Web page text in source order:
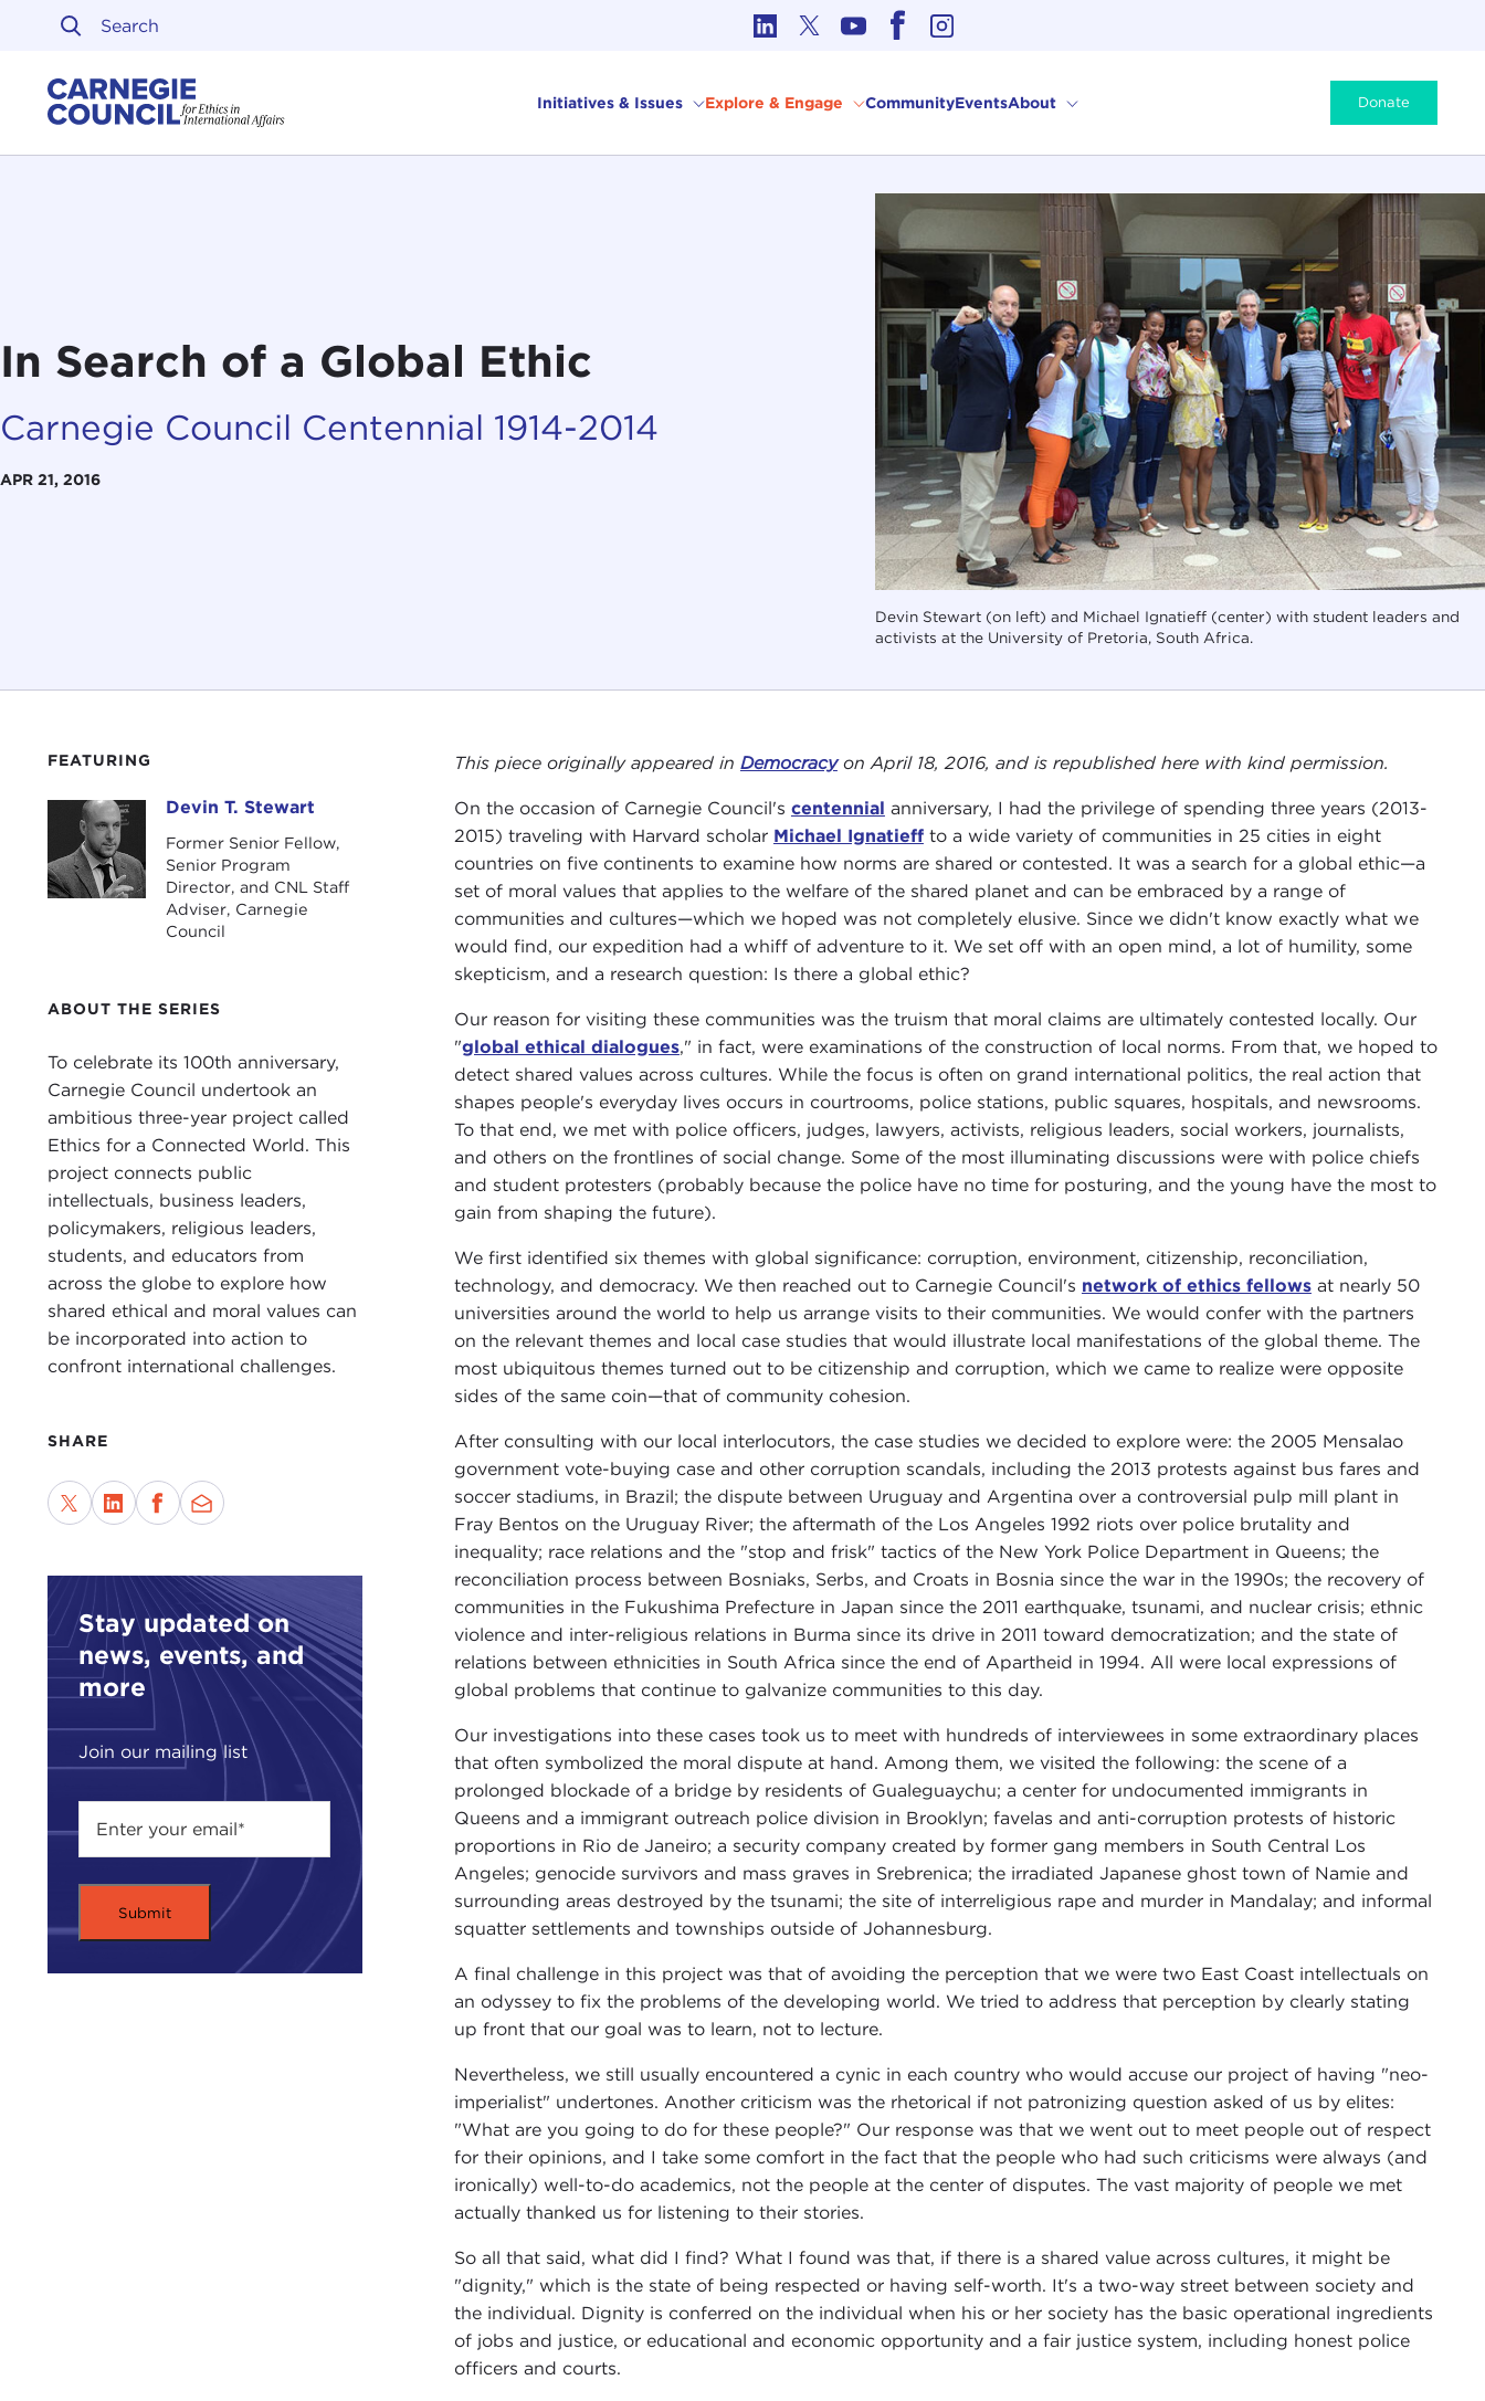
Skip to content
Initiatives & Issues Explore & Engage CommunityEventsAbout Donate
Devin Stewart (on left) and Michael Ignatieff (center) with student leaders and
activists at the University of Pretoria, South Africa.
In Search of a Global Ethic
Carnegie Council Centennial 1914-2014
APR 21, 2016
FEATURING
Devin T. StewartDevin T. Stewart
Former Senior Fellow,
Senior Program
Director, and CNL Staff
Adviser, Carnegie
Council
ABOUT THE SERIES
To celebrate its 100th anniversary,
Carnegie Council undertook an
ambitious three-year project called
Ethics for a Connected World. This
project connects public
intellectuals, business leaders,
policymakers, religious leaders,
students, and educators from
across the globe to explore how
shared ethical and moral values can
be incorporated into action to
confront international challenges.
SHARE
Stay updated on
news, events, and
more
Join our mailing list
This piece originally appeared in Democracyon April 18, 2016, and is republished here with kind permission.
On the occasion of Carnegie Council's centennial anniversary, I had the privilege of spending three years (2013-
2015) traveling with Harvard scholar Michael Ignatieffto a wide variety of communities in 25 cities in eight
countries on five continents to examine how norms are shared or contested. It was a search for a global ethic—a
set of moral values that applies to the welfare of the shared planet and can be embraced by a range of
communities and cultures—which we hoped was not completely elusive. Since we didn't know exactly what we
would find, our expedition had a whiff of adventure to it. We set off with an open mind, a lot of humility, some
skepticism, and a research question: Is there a global ethic?
Our reason for visiting these communities was the truism that moral claims are ultimately contested locally. Our
"global ethical dialogues," in fact, were examinations of the construction of local norms. From that, we hoped to
detect shared values across cultures. While the focus is often on grand international politics, the real action that
shapes people's everyday lives occurs in courtrooms, police stations, public squares, hospitals, and newsrooms.
To that end, we met with police officers, judges, lawyers, activists, religious leaders, social workers, journalists,
and others on the frontlines of social change. Some of the most illuminating discussions were with police chiefs
and student protesters (probably because the police have no time for posturing, and the young have the most to
gain from shaping the future).
We first identified six themes with global significance: corruption, environment, citizenship, reconciliation,
technology, and democracy. We then reached out to Carnegie Council's network of ethics fellowsat nearly 50
universities around the world to help us arrange visits to their communities. We would confer with the partners
on the relevant themes and local case studies that would illustrate local manifestations of the global theme. The
most ubiquitous themes turned out to be citizenship and corruption, which we came to realize were opposite
sides of the same coin—that of community cohesion.
After consulting with our local interlocutors, the case studies we decided to explore were: the 2005 Mensalao
government vote-buying case and other corruption scandals, including the 2013 protests against bus fares and
soccer stadiums, in Brazil; the dispute between Uruguay and Argentina over a controversial pulp mill plant in
Fray Bentos on the Uruguay River; the aftermath of the Los Angeles 1992 riots over police brutality and
inequality; race relations and the "stop and frisk" tactics of the New York Police Department in Queens; the
reconciliation process between Bosniaks, Serbs, and Croats in Bosnia since the war in the 1990s; the recovery of
communities in the Fukushima Prefecture in Japan since the 2011 earthquake, tsunami, and nuclear crisis; ethnic
violence and inter-religious relations in Burma since its drive in 2011 toward democratization; and the state of
relations between ethnicities in South Africa since the end of Apartheid in 1994. All were local expressions of
global problems that continue to galvanize communities to this day.
Our investigations into these cases took us to meet with hundreds of interviewees in some extraordinary places
that often symbolized the moral dispute at hand. Among them, we visited the following: the scene of a
prolonged blockade of a bridge by residents of Gualeguaychu; a center for undocumented immigrants in
Queens and a immigrant outreach police division in Brooklyn; favelas and anti-corruption protests of historic
proportions in Rio de Janeiro; a security company created by former gang members in South Central Los
Angeles; genocide survivors and mass graves in Srebrenica; the irradiated Japanese ghost town of Namie and
surrounding areas destroyed by the tsunami; the site of interreligious rape and murder in Mandalay; and informal
squatter settlements and townships outside of Johannesburg.
A final challenge in this project was that of avoiding the perception that we were two East Coast intellectuals on
an odyssey to fix the problems of the developing world. We tried to address that perception by clearly stating
up front that our goal was to learn, not to lecture.
Nevertheless, we still usually encountered a cynic in each country who would accuse our project of having "neo-
imperialist" undertones. Another criticism was the rhetorical if not patronizing question asked of us by elites:
"What are you going to do for these people?" Our response was that we went out to meet people out of respect
for their opinions, and I take some comfort in the fact that the people who had such criticisms were always (and
ironically) well-to-do academics, not the people at the center of disputes. The vast majority of people we met
actually thanked us for listening to their stories.
So all that said, what did I find? What I found was that, if there is a shared value across cultures, it might be
"dignity," which is the state of being respected or having self-worth. It's a two-way street between society and
the individual. Dignity is conferred on the individual when his or her society has the basic operational ingredients
of jobs and justice, or educational and economic opportunity and a fair justice system, including honest police
officers and courts.